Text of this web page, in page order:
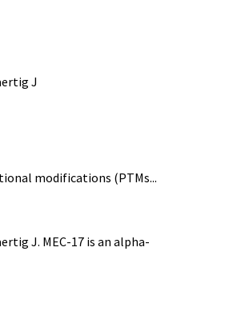
J
modifications (PTMs...
J. MEC-17 is an alpha-